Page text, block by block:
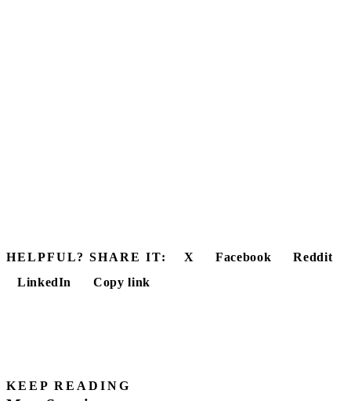
HELPFUL? SHARE IT: X Facebook
Reddit
LinkedIn
Copy link
KEEP READING